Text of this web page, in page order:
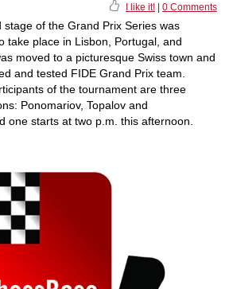
I like it! 0 Comments
of the Grand Prix Series was
take place in Lisbon, Portugal, and
moved to a picturesque Swiss town and
and tested FIDE Grand Prix team.
of the tournament are three
Ponomariov, Topalov and
one starts at two p.m. this afternoon.